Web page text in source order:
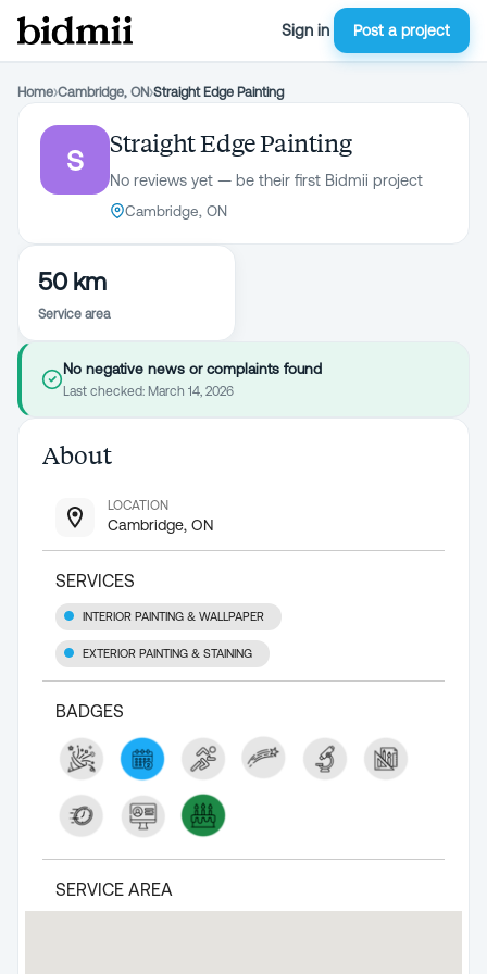
Sign in Post a project
Home›Cambridge, ON›Straight Edge Painting
S
Straight Edge Painting
No reviews yet — be their first Bidmii project
Cambridge, ON
50 km
Service area
No negative news or complaints found
Last checked: March 14, 2026
About
LOCATION
Cambridge, ON
SERVICES
INTERIOR PAINTING & WALLPAPER
EXTERIOR PAINTING & STAINING
BADGES
SERVICE AREA